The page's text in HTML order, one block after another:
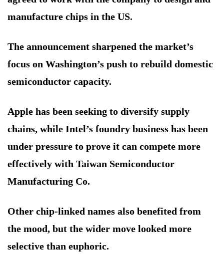
manufacture chips in the US.
The announcement sharpened the market’s
focus on Washington’s push to rebuild domestic
semiconductor capacity.
Apple has been seeking to diversify supply
chains, while Intel’s foundry business has been
under pressure to prove it can compete more
effectively with Taiwan Semiconductor
Manufacturing Co.
Other chip-linked names also benefited from
the mood, but the wider move looked more
selective than euphoric.